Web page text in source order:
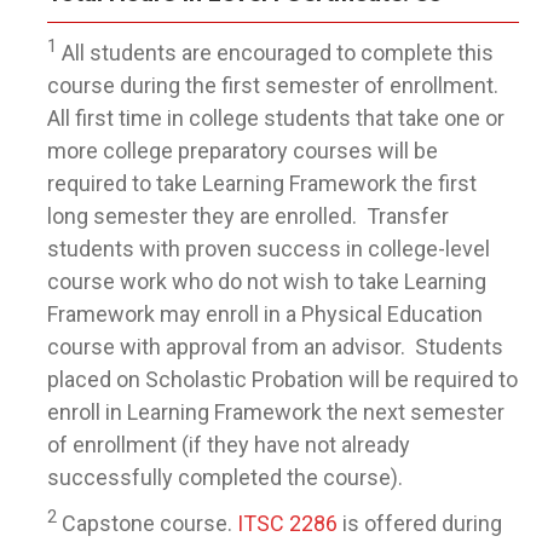
1 All students are encouraged to complete this
course during the first semester of enrollment.
All first time in college students that take one or
more college preparatory courses will be
required to take Learning Framework the first
long semester they are enrolled. Transfer
students with proven success in college-level
course work who do not wish to take Learning
Framework may enroll in a Physical Education
course with approval from an advisor. Students
placed on Scholastic Probation will be required to
enroll in Learning Framework the next semester
of enrollment (if they have not already
successfully completed the course).
2 Capstone course. ITSC 2286 is offered during